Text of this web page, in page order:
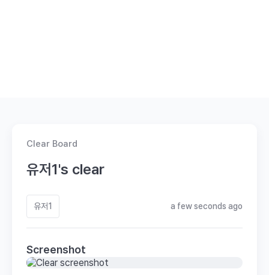
Clear Board
유저1's clear
유저1 a few seconds ago
Screenshot